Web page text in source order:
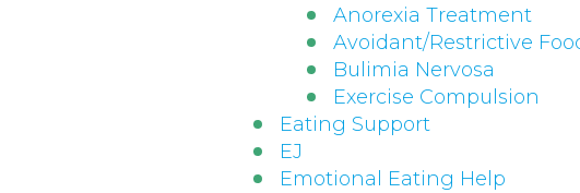
Anorexia Treatment
Avoidant/Restrictive
Bulimia Nervosa
Exercise Compulsion
Eating Support
EJ
Emotional Eating Help